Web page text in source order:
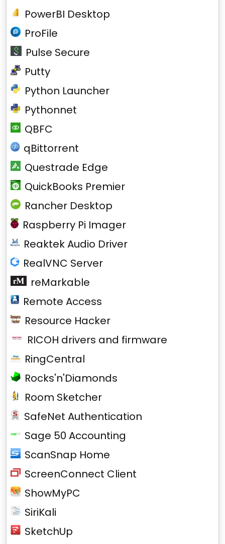
PowerBI Desktop
ProFile
Pulse Secure
Putty
Python Launcher
Pythonnet
QBFC
qBittorrent
Questrade Edge
QuickBooks Premier
Rancher Desktop
Raspberry Pi Imager
Reaktek Audio Driver
RealVNC Server
reMarkable
Remote Access
Resource Hacker
RICOH drivers and firmware
RingCentral
Rocks'n'Diamonds
Room Sketcher
SafeNet Authentication
Sage 50 Accounting
ScanSnap Home
ScreenConnect Client
ShowMyPC
SiriKali
SketchUp